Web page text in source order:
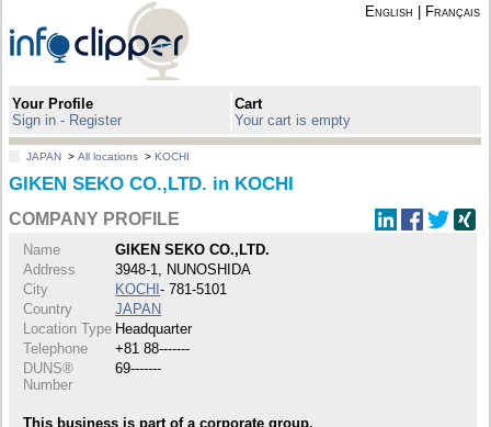
English Français
Your Profile
Sign in - Register
Cart
Your cart is empty
JAPAN >All locations >KOCHI
GIKEN SEKO CO.,LTD. in KOCHI
COMPANY PROFILE
Name
GIKEN SEKO CO.,LTD.
Address
3948-1, NUNOSHIDA
City
KOCHI- 781-5101
Country
JAPAN
Location Type Headquarter
Telephone
+81 88-------
DUNS®
Number
69-------
This business is part of a corporate group.